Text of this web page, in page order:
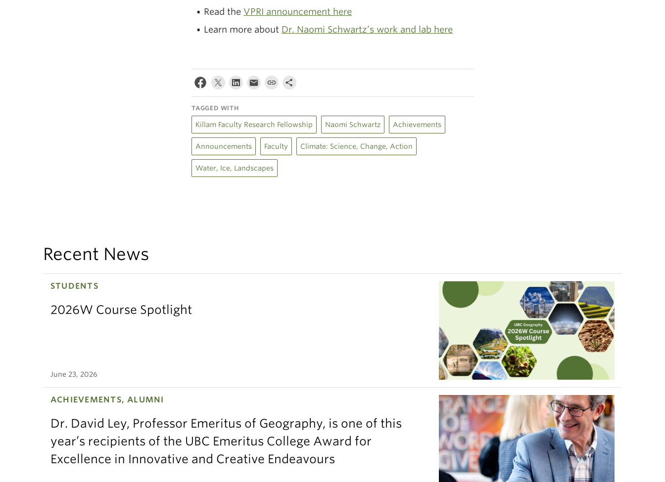
Read the VPRI announcement here
Learn more about Dr. Naomi Schwartz’s work and lab here
TAGGED WITH
Killam Faculty Research Fellowship Naomi Schwartz Achievements
Announcements Faculty Climate: Science, Change, Action
Water, Ice, Landscapes
Recent News
STUDENTS
2026W Course Spotlight
June 23, 2026
ACHIEVEMENTS, ALUMNI
Dr. David Ley, Professor Emeritus of Geography, is one of this
year’s recipients of the UBC Emeritus College Award for
Excellence in Innovative and Creative Endeavours